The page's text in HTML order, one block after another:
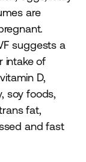
are
suggests a
intake of
D,
soy foods,
fat,
and fast